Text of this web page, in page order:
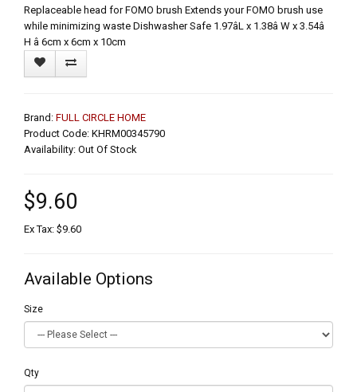
Replaceable head for FOMO brush Extends your FOMO brush use
while minimizing waste Dishwasher Safe 1.97âL x 1.38â W x 3.54â
H â 6cm x 6cm x 10cm
Brand: FULL CIRCLE HOME
Product Code: KHRM00345790
Availability: Out Of Stock
$9.60
Ex Tax: $9.60
Available Options
Size
Qty